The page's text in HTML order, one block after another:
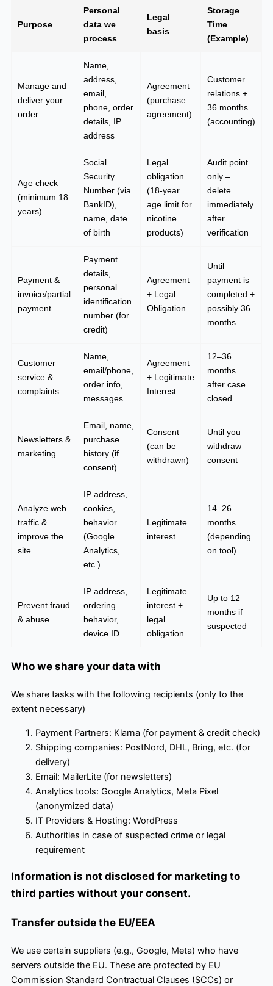
Purpose
Personal
data we
process
Legal
basis
Storage
Time
(Example)
Manage and
deliver your
order
Name,
address,
email,
phone, order
details, IP
address
Agreement
(purchase
agreement)
Customer
relations +
36 months
(accounting)
Age check
(minimum 18
years)
Social
Security
Number (via
BankID),
name, date
of birth
Legal
obligation
(18-year
age limit for
nicotine
products)
Audit point
only –
delete
immediately
after
verification
Payment &
invoice/partial
payment
Payment
details,
personal
identification
number (for
credit)
Agreement
+ Legal
Obligation
Until
payment is
completed +
possibly 36
months
Customer
service &
complaints
Name,
email/phone,
order info,
messages
Agreement
+ Legitimate
Interest
12–36
months
after case
closed
Newsletters &
marketing
Email, name,
purchase
history (if
consent)
Consent
(can be
withdrawn)
Until you
withdraw
consent
Analyze web
traffic &
improve the
site
IP address,
cookies,
behavior
(Google
Analytics,
etc.)
Legitimate
interest
14–26
months
(depending
on tool)
Prevent fraud
& abuse
IP address,
ordering
behavior,
device ID
Legitimate
interest +
legal
obligation
Up to 12
months if
suspected
Who we share your data with
We share tasks with the following recipients (only to the
extent necessary)
Payment Partners: Klarna (for payment & credit check)
Shipping companies: PostNord, DHL, Bring, etc. (for
delivery)
Email: MailerLite (for newsletters)
Analytics tools: Google Analytics, Meta Pixel
(anonymized data)
IT Providers & Hosting: WordPress
Authorities in case of suspected crime or legal
requirement
Information is not disclosed for marketing to
third parties without your consent.
Transfer outside the EU/EEA
We use certain suppliers (e.g., Google, Meta) who have
servers outside the EU. These are protected by EU
Commission Standard Contractual Clauses (SCCs) or